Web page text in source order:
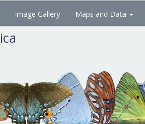
Image Gallery Maps and Data